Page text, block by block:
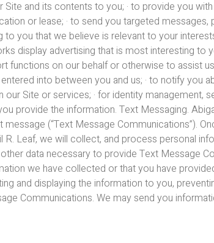
and its contents to you; · to provide you
or lease; · to send you targeted
you that we believe is relevant to your
display advertising that is most interesting to
on our behalf or otherwise to assist
into between you and us; · to notify you
Site or services; · for identity management,
provide the information. Text Messaging.
(“Text Message Communications”).
Leaf, we will collect, and process personal
data necessary to provide Text Message
we have collected or that you have
and displaying the information to you,
Communications. We may send you